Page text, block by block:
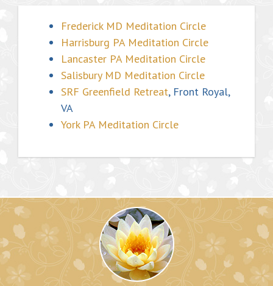
Frederick MD Meditation Circle
Harrisburg PA Meditation Circle
Lancaster PA Meditation Circle
Salisbury MD Meditation Circle
SRF Greenfield Retreat, Front Royal,
VA
York PA Meditation Circle